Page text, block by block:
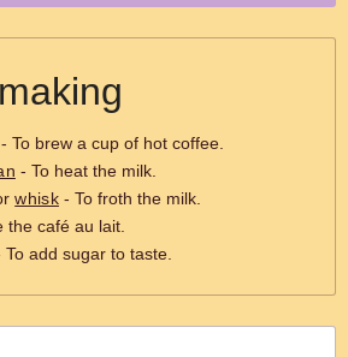
- To brew a cup of hot coffee.
- To heat the milk.
whisk- To froth the milk.
the café au lait.
To add sugar to taste.